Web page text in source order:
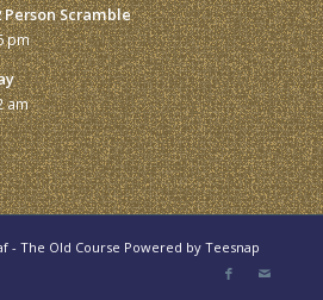
Scramble
pm
am
- The Old Course Powered byTeesnap